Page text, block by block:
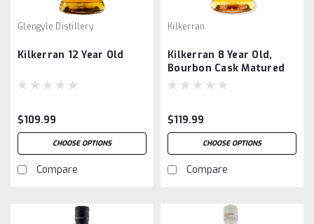
Glengyle Distillery
Kilkerran 12 Year Old
$109.99
CHOOSE OPTIONS
Compare
Kilkerran
Kilkerran 8 Year Old,
Bourbon Cask Matured
$119.99
CHOOSE OPTIONS
Compare